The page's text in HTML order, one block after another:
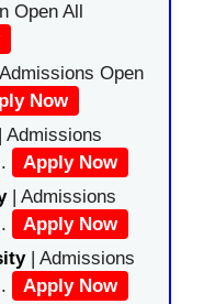
Open All
Open
Now
Apply Now
| Admissions
Apply Now
| Admissions
Apply Now